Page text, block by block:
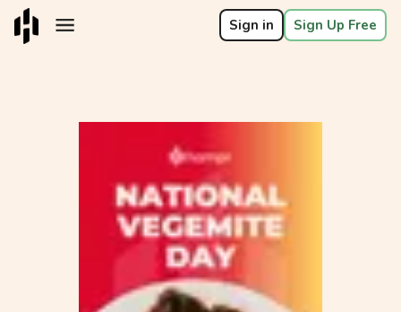
Sign in Sign Up Free